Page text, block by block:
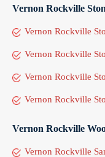
Vernon Rockville
Vernon Rockville
Vernon Rockville
Vernon Rockville
Vernon Rockville
Vernon Rockville
Vernon Rockville